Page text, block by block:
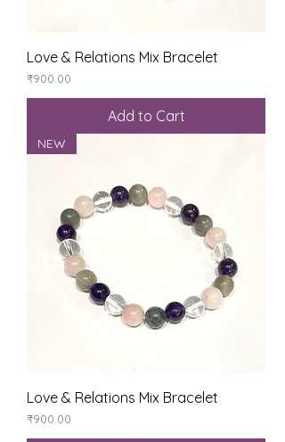
Love & Relations Mix Bracelet
Price
₹900.00
Add to Cart
NEW
Love & Relations Mix Bracelet
Price
₹900.00